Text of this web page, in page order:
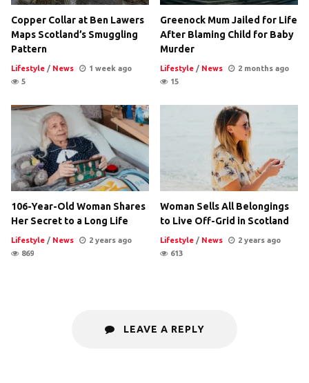
Copper Collar at Ben Lawers
Maps Scotland’s Smuggling
Pattern
Lifestyle / News
1 week ago
5
Greenock Mum Jailed for Life
After Blaming Child for Baby
Murder
Lifestyle / News
2 months ago
15
106-Year-Old Woman Shares
Her Secret to a Long Life
Lifestyle / News
2 years ago
869
Woman Sells All Belongings
to Live Off-Grid in Scotland
Lifestyle / News
2 years ago
613
LEAVE A REPLY